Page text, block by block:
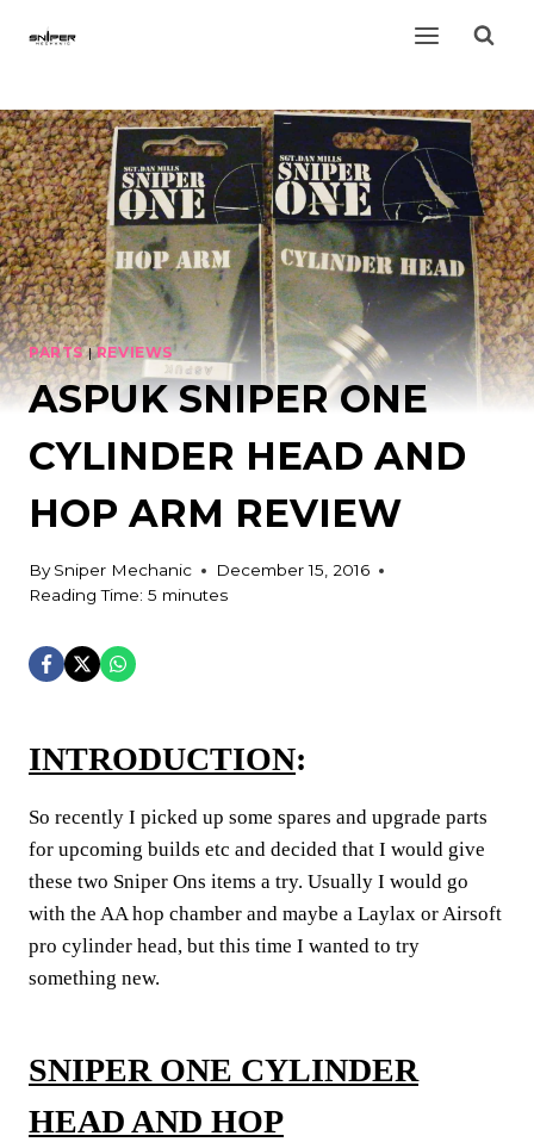
PARTS|REVIEWS
ASPUK SNIPER ONE
CYLINDER HEAD AND
HOP ARM REVIEW
By Sniper Mechanic
December 15, 2016
Reading Time: 5 minutes
INTRODUCTION:
So recently I picked up some spares and upgrade parts
for upcoming builds etc and decided that I would give
these two Sniper Ons items a try. Usually I would go
with the AA hop chamber and maybe a Laylax or Airsoft
pro cylinder head, but this time I wanted to try
something new.
SNIPER ONE CYLINDER
HEAD AND HOP